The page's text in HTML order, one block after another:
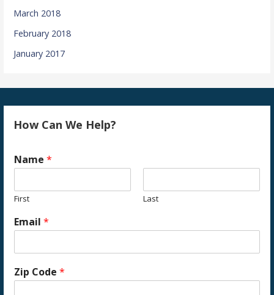
March 2018
February 2018
January 2017
How Can We Help?
Name*
First Last
Email*
Zip Code*